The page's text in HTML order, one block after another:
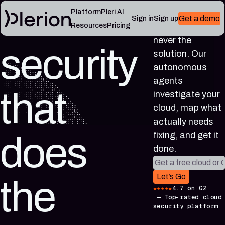
PlatformPleri AI
ResourcesPricing
Sign inSign upGet a demo
Blog
Product
updates,
cloud
security
notes,
and
Cloud
knowledge
base
Controls,
frameworks,
and
cloud
articles
documentation
Setup,
integrations,
and
Guides
and
reference
RESOURCES
Read
the
Plerion
Cloud
security
that
does
the
More alerts was
never the
solution. Our
autonomous
agents
investigate your
cloud, map what
actually needs
fixing, and get it
done.
Work email
Let’s Go
★★★★★4.7 on G2
— Top-rated cloud
security platform